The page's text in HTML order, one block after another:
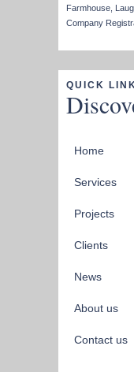
Farmhouse,
Company
QUICK
Home
Services
Projects
Clients
News
About us
Contact us